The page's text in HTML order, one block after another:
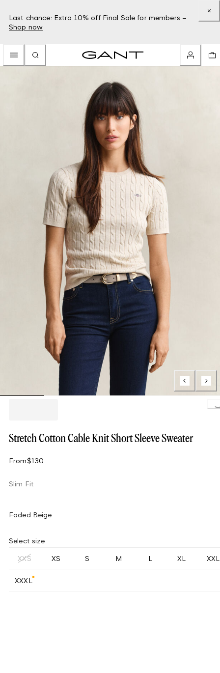
Last chance: Extra 10% off Final Sale for members –
Shop now
Stretch Cotton Cable Knit Short Sleeve Sweater
From$130
Slim Fit
Faded Beige
Select size
XXS XS S M L XL XXL
XXXL